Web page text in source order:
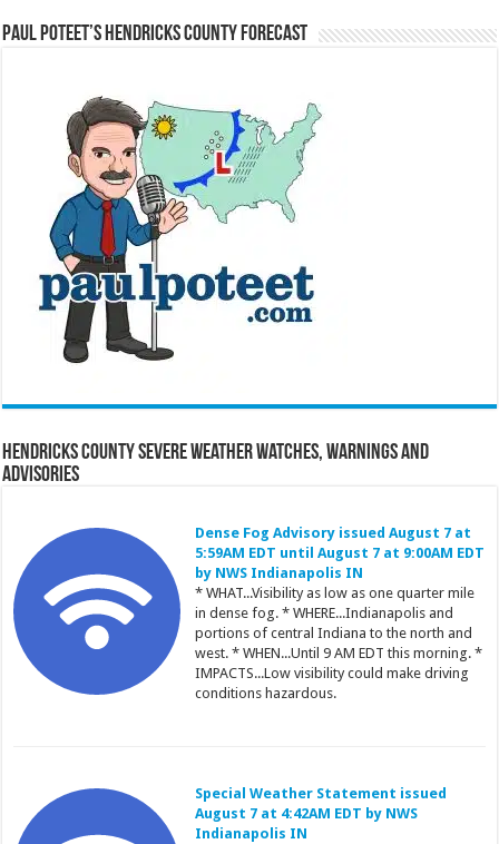
Paul Poteet’s Hendricks County Forecast
Hendricks County Severe Weather Watches, Warnings and
Advisories
Dense Fog Advisory issued August 7 at
5:59AM EDT until August 7 at 9:00AM EDT
by NWS Indianapolis IN
* WHAT...Visibility as low as one quarter mile
in dense fog. * WHERE...Indianapolis and
portions of central Indiana to the north and
west. * WHEN...Until 9 AM EDT this morning. *
IMPACTS...Low visibility could make driving
conditions hazardous.
Special Weather Statement issued
August 7 at 4:42AM EDT by NWS
Indianapolis IN